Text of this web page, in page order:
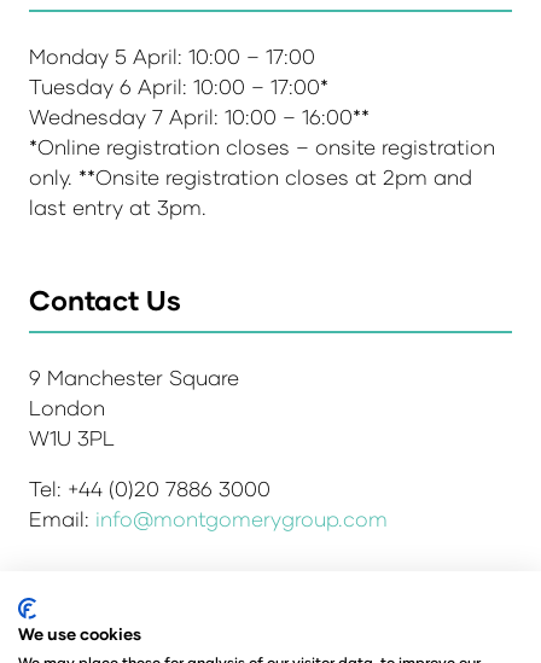
Monday 5 April: 10:00 – 17:00
Tuesday 6 April: 10:00 – 17:00*
Wednesday 7 April: 10:00 – 16:00**
*Online registration closes – onsite registration
only. **Onsite registration closes at 2pm and
last entry at 3pm.
Contact Us
9 Manchester Square
London
W1U 3PL
Tel: +44 (0)20 7886 3000
Email: info@montgomerygroup.com
Admissions and Verification Policy
We use cookies